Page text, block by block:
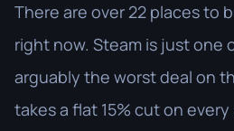
There are over 22 places to
right now. Steam is just one
arguably the worst deal on
takes a flat 15% cut on